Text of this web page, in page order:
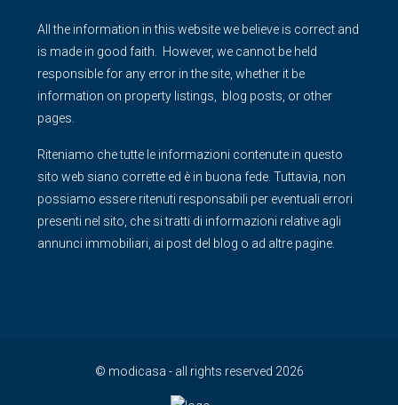
All the information in this website we believe is correct and
is made in good faith. However, we cannot be held
responsible for any error in the site, whether it be
information on property listings, blog posts, or other
pages.
Riteniamo che tutte le informazioni contenute in questo
sito web siano corrette ed è in buona fede. Tuttavia, non
possiamo essere ritenuti responsabili per eventuali errori
presenti nel sito, che si tratti di informazioni relative agli
annunci immobiliari, ai post del blog o ad altre pagine.
© modicasa - all rights reserved 2026